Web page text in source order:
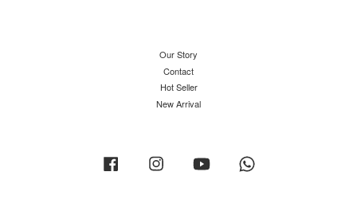
Our Story
Contact
Hot Seller
New Arrival
Facebook Instagram YouTube